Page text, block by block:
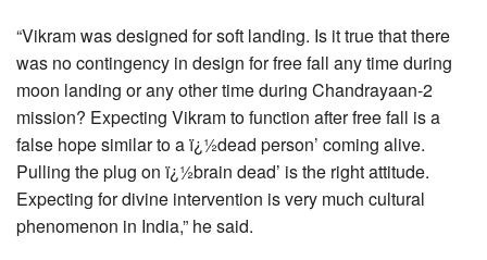
“Vikram was designed for soft landing. Is it true that there
was no contingency in design for free fall any time during
moon landing or any other time during Chandrayaan-2
mission? Expecting Vikram to function after free fall is a
false hope similar to a ï¿½dead person’ coming alive.
Pulling the plug on ï¿½brain dead’ is the right attitude.
Expecting for divine intervention is very much cultural
phenomenon in India,” he said.